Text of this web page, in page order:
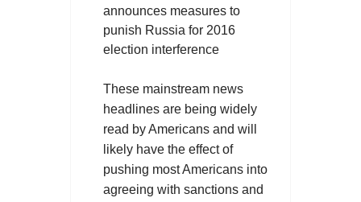
announces measures to
punish Russia for 2016
election interference
These mainstream news
headlines are being widely
read by Americans and will
likely have the effect of
pushing most Americans into
agreeing with sanctions and